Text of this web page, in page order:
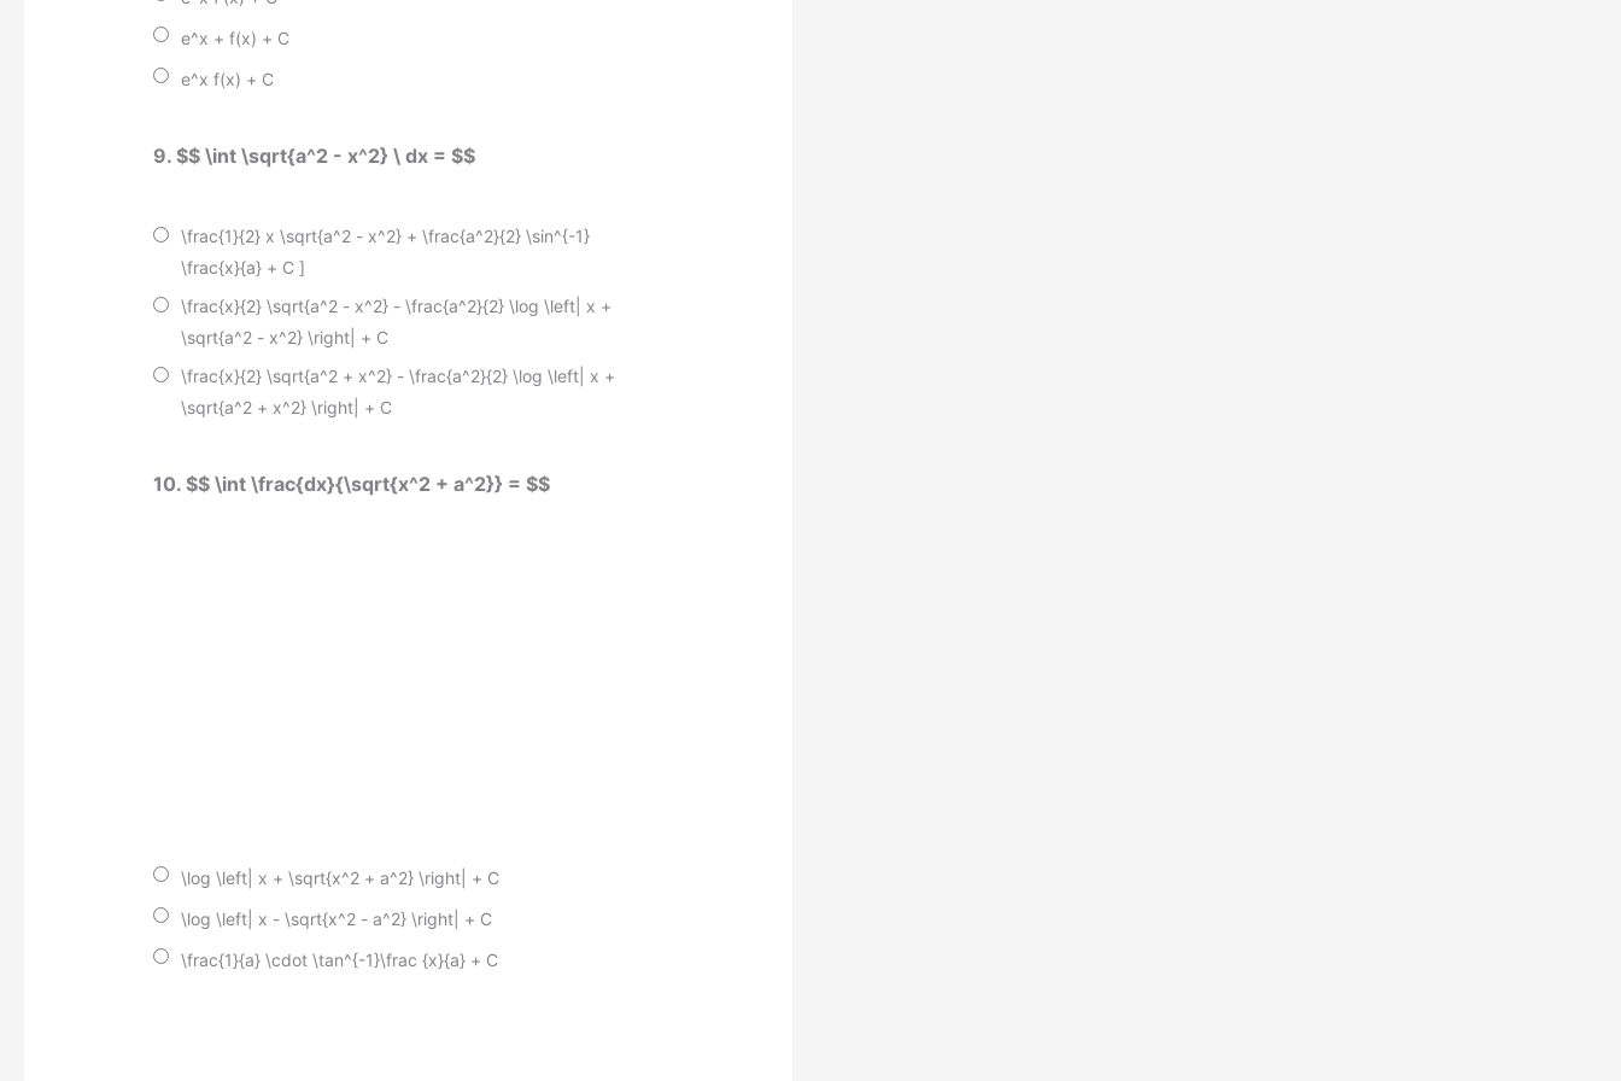
e^x + f(x) + C
e^x f(x) + C
9. $$ \int \sqrt{a^2 - x^2} \ dx = $$
\frac{1}{2} x \sqrt{a^2 - x^2} + \frac{a^2}{2} \sin^{-1}
\frac{x}{a} + C ]
\frac{x}{2} \sqrt{a^2 - x^2} - \frac{a^2}{2} \log \left| x +
\sqrt{a^2 - x^2} \right| + C
\frac{x}{2} \sqrt{a^2 + x^2} - \frac{a^2}{2} \log \left| x +
\sqrt{a^2 + x^2} \right| + C
10. $$ \int \frac{dx}{\sqrt{x^2 + a^2}} = $$
\log \left| x + \sqrt{x^2 + a^2} \right| + C
\log \left| x - \sqrt{x^2 - a^2} \right| + C
\frac{1}{a} \cdot \tan^{-1}\frac {x}{a} + C